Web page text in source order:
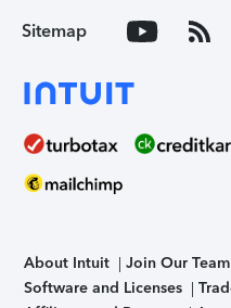
Sitemap
About Intuit Join Our Team
Software and Licenses